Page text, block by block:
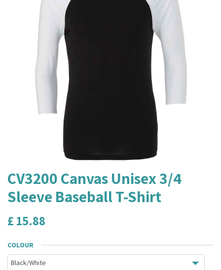
CV3200 Canvas Unisex 3/4
Sleeve Baseball T-Shirt
£ 15.88
COLOUR